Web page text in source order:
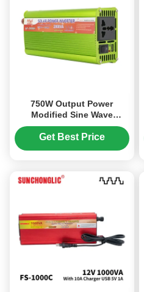
750W Output Power
Modified Sine Wave
Inverter with AC230V
Output and Space Saving
Get Best Price